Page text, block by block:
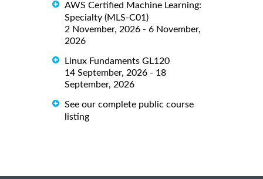
AWS Certified Machine Learning:
Specialty (MLS-C01)
2 November, 2026 - 6 November,
2026
Linux Fundaments GL120
14 September, 2026 - 18
September, 2026
See our complete public course
listing